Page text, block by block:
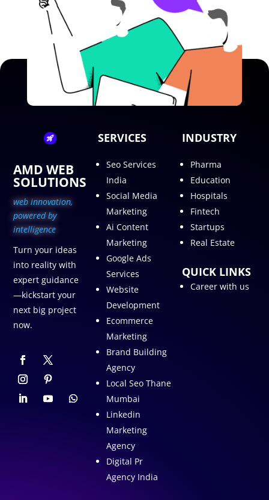
AMD WEB
SOLUTIONS
web innovation,
powered by
intelligence
Turn your ideas
into reality with
expert guidance
—kickstart your
next big project
now.
SERVICES
Seo Services
India
Social Media
Marketing
Ai Content
Marketing
Google Ads
Services
Website
Development
Ecommerce
Marketing
Brand Building
Agency
Local Seo Thane
Mumbai
Linkedin
Marketing
Agency
Digital Pr
Agency India
INDUSTRY
Pharma
Education
Hospitals
Fintech
Startups
Real Estate
QUICK LINKS
Career with us